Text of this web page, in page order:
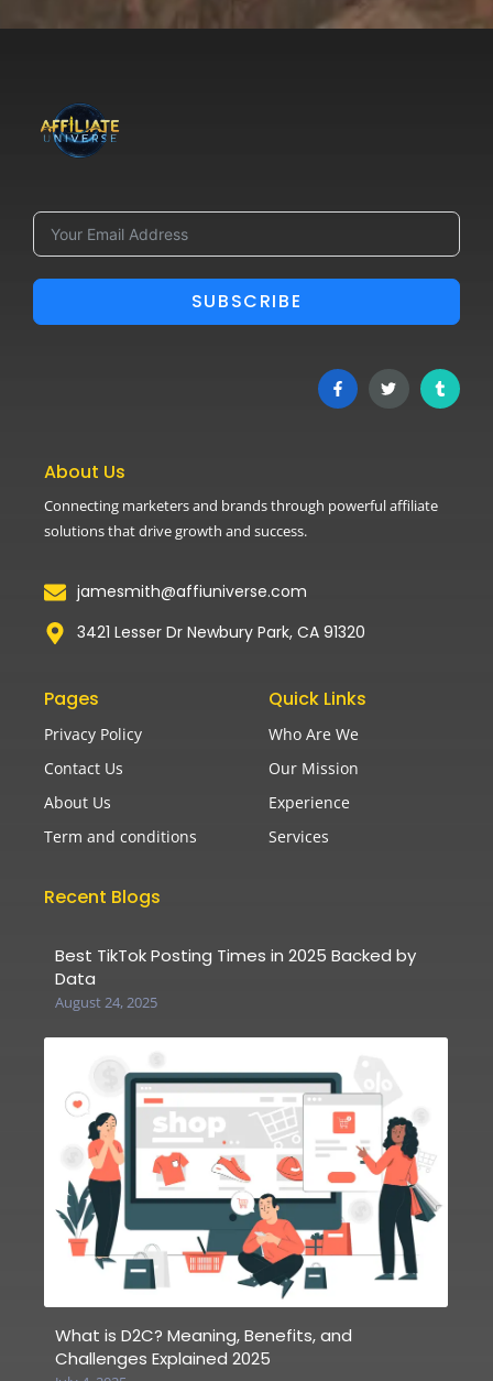
SUBSCRIBE
About Us
Connecting marketers and brands through powerful affiliate
solutions that drive growth and success.
jamesmith@affiuniverse.com
3421 Lesser Dr Newbury Park, CA 91320
Pages
Privacy Policy
Contact Us
About Us
Term and conditions
Quick Links
Who Are We
Our Mission
Experience
Services
Recent Blogs
Best TikTok Posting Times in 2025 Backed by
Data
August 24, 2025
What is D2C? Meaning, Benefits, and
Challenges Explained 2025